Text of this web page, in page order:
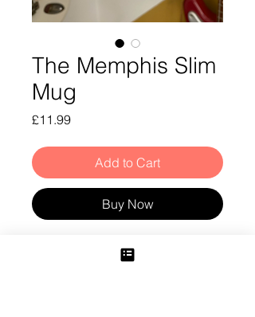
The Memphis Slim
Mug
£11.99Price
Add to Cart
Buy Now
Memphis Slim Mug